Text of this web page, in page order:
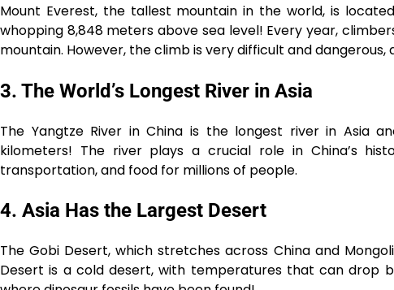
Mount Everest, the tallest mountain in the world, is
whopping 8,848 meters above sea level! Every year,
mountain. However, the climb is very difficult and dangerous,
3. The World’s Longest River in Asia
The Yangtze River in China is the longest river in Asia
kilometers! The river plays a crucial role in China’s
transportation, and food for millions of people.
4. Asia Has the Largest Desert
The Gobi Desert, which stretches across China and
Desert is a cold desert, with temperatures that can drop